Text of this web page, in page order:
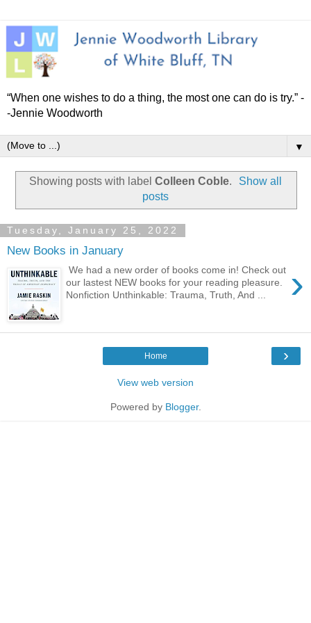
“When one wishes to do a thing, the most one can do is try.” -
-Jennie Woodworth
▼
Showing posts with label Colleen Coble.
Show all
posts
Tuesday, January 25, 2022
New Books in January
›
We had a new order of books come in! Check out
our lastest NEW books for your reading pleasure.
Nonfiction Unthinkable: Trauma, Truth, And ...
›
Home
View web version
Powered by Blogger.